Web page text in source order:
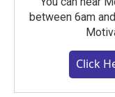
between 6am
Click